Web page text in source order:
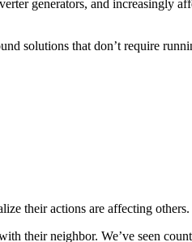
generators, and increasingly
solutions that don’t require
their actions are affecting others.
their neighbor. We’ve seen